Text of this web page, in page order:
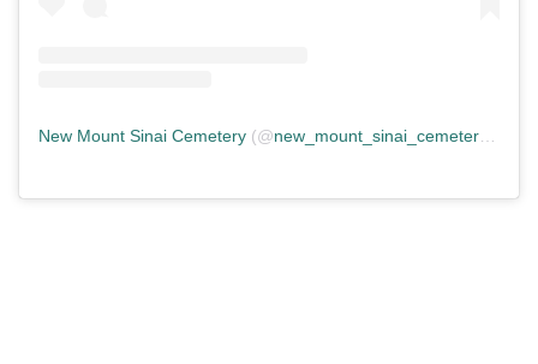
New Mount Sinai Cemetery (@new_mount_sinai_cemetery ) •